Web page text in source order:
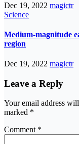
Dec 19, 2022 magictr
Science
Medium-magnitude
region
Dec 19, 2022 magictr
Leave a Reply
Your email address
marked *
Comment *